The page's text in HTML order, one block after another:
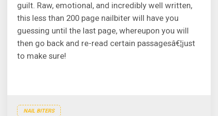
guilt. Raw, emotional, and incredibly well written,
this less than 200 page nailbiter will have you
guessing until the last page, whereupon you will
then go back and re-read certain passagesâ€¦just
to make sure!
NAIL BITERS